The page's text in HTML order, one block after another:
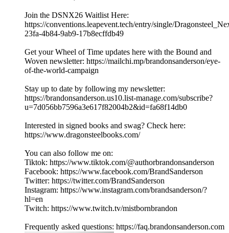
Join the DSNX26 Waitlist Here:
https://conventions.leapevent.tech/entry/single/
23fa-4b84-9ab9-17b8ecffdb49
Get your Wheel of Time updates here with the Bound and
Woven newsletter: https://mailchi.mp/brandonsanderson/eye-
of-the-world-campaign
Stay up to date by following my newsletter:
https://brandonsanderson.us10.list-manage.com/subscribe?
u=7d056bb7596a3e617f82004b2&id=fa68f14db0
Interested in signed books and swag? Check here:
https://www.dragonsteelbooks.com/
You can also follow me on:
Tiktok: https://www.tiktok.com/@authorbrandonsanderson
Facebook: https://www.facebook.com/BrandSanderson
Twitter: https://twitter.com/BrandSanderson
Instagram: https://www.instagram.com/brandsanderson/?
hl=en
Twitch: https://www.twitch.tv/mistbornbrandon
Frequently asked questions: https://faq.brandonsanderson.com